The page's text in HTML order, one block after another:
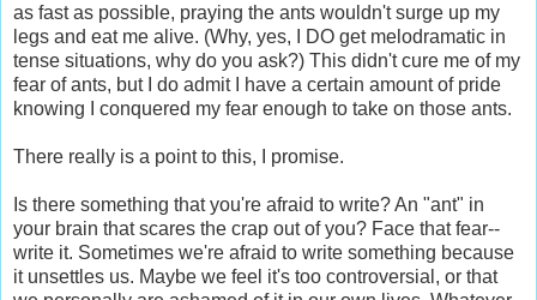
as fast as possible, praying the ants wouldn't surge up my
legs and eat me alive. (Why, yes, I DO get melodramatic in
tense situations, why do you ask?) This didn't cure me of my
fear of ants, but I do admit I have a certain amount of pride
knowing I conquered my fear enough to take on those ants.
There really is a point to this, I promise.
Is there something that you're afraid to write? An "ant" in
your brain that scares the crap out of you? Face that fear--
write it. Sometimes we're afraid to write something because
it unsettles us. Maybe we feel it's too controversial, or that